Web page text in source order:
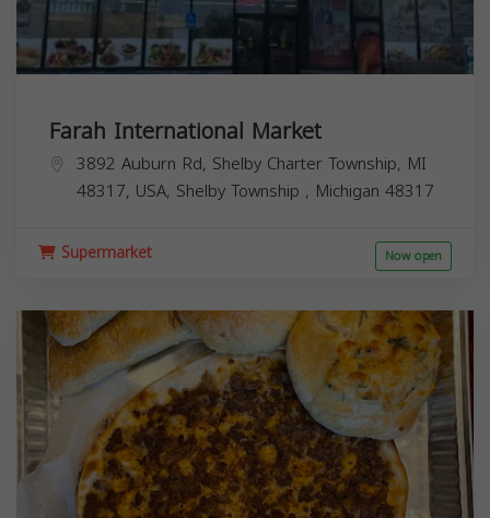
Farah International Market
3892 Auburn Rd, Shelby Charter Township, MI
48317, USA, Shelby Township , Michigan 48317
Supermarket Now open